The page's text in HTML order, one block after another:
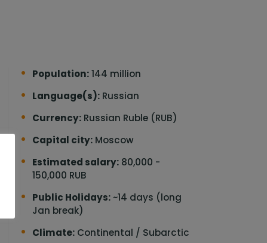
Population:144 million
Language(s): Russian
Currency: Russian Ruble (RUB)
Capital city: Moscow
Estimated salary: 80,000 -
150,000 RUB
Public Holidays:~14 days (long
Jan break)
Climate: Continental / Subarctic